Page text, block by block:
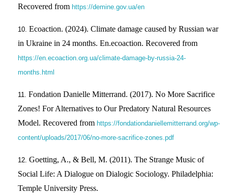
Recovered from https://demine.gov.ua/en
Ecoaction. (2024). Climate damage caused by Russian war
in Ukraine in 24 months. En.ecoaction. Recovered from
https://en.ecoaction.org.ua/climate-damage-by-russia-24-
months.html
Fondation Danielle Mitterrand. (2017). No More Sacrifice
Zones! For Alternatives to Our Predatory Natural Resources
Model. Recovered from https://fondationdaniellemitterrand.org/wp-
content/uploads/2017/06/no-more-sacrifice-zones.pdf
Goetting, A., & Bell, M. (2011). The Strange Music of
Social Life: A Dialogue on Dialogic Sociology. Philadelphia:
Temple University Press.